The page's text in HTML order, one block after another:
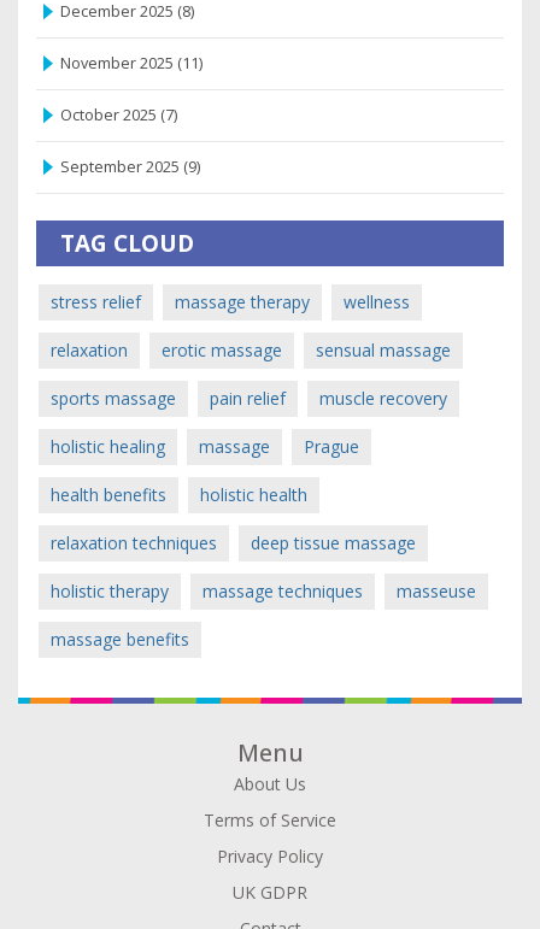
December 2025 (8)
November 2025 (11)
October 2025 (7)
September 2025 (9)
TAG CLOUD
stress relief massage therapy wellness
relaxation erotic massage sensual massage
sports massage pain relief muscle recovery
holistic healing massage Prague
health benefits holistic health
relaxation techniques deep tissue massage
holistic therapy massage techniques masseuse
massage benefits
Menu
About Us
Terms of Service
Privacy Policy
UK GDPR